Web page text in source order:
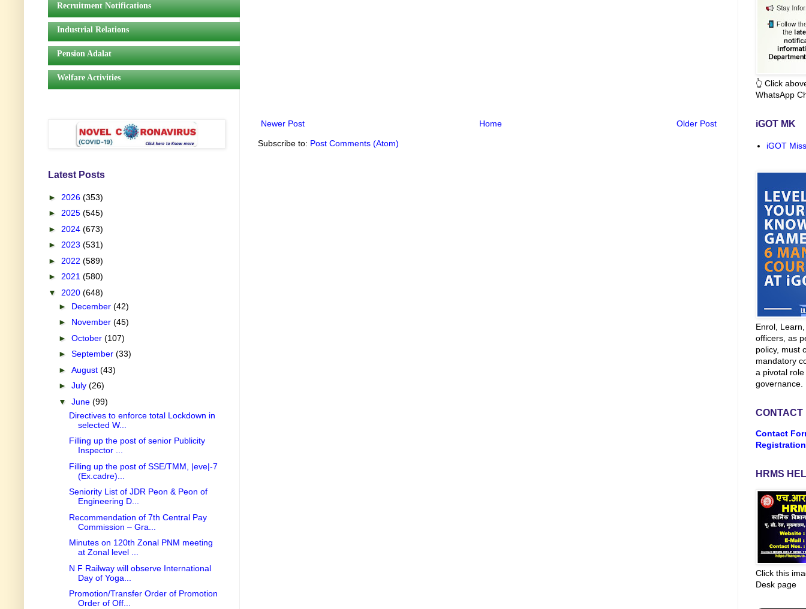
Newer Post Older Post
Home
Subscribe to: Post Comments (Atom)
Recruitment Notifications
Industrial Relations
Pension Adalat
Welfare Activities
Latest Posts
► 2026 (353)
► 2025 (545)
► 2024 (673)
► 2023 (531)
► 2022 (589)
► 2021 (580)
▼ 2020 (648)
► December (42)
► November (45)
► October (107)
► September (33)
► August (43)
► July (26)
▼ June (99)
Directives to enforce total Lockdown in
selected W...
Filling up the post of senior Publicity
Inspector ...
Filling up the post of SSE/TMM, |eve|-7
(Ex.cadre)...
Seniority List of JDR Peon & Peon of
Engineering D...
Recommendation of 7th Central Pay
Commission – Gra...
Minutes on 120th Zonal PNM meeting
at Zonal level ...
N F Railway will observe International
Day of Yoga...
Promotion/Transfer Order of Promotion
Order of Off...
👆 Click
WhatsApp
iGOT MK
iGOT
Enrol,
officers, as
policy, must
mandatory
a pivotal
governance.
CONTACT
Contact
Registration
HRMS
Click this
Desk page